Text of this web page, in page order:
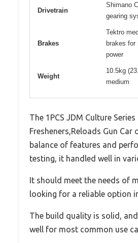
Drivetrain
Shimano
gearing
Brakes
Tektro
brakes for
power
Weight
10.5kg
medium
The 1PCS JDM Culture
Fresheners,Reloads Gun Car
balance of features and
testing, it handled well in
It should meet the needs of
looking for a reliable option
The build quality is solid,
well for most common use